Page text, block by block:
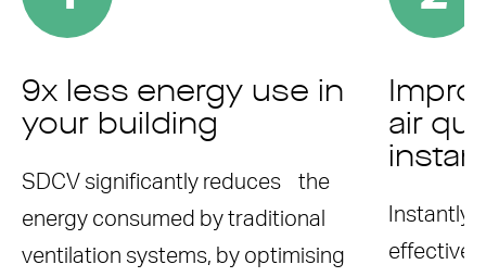
9x less energy use in
your building
SDCV significantly reduces the
energy consumed by traditional
ventilation systems, by optimising
air
Instantly
effective